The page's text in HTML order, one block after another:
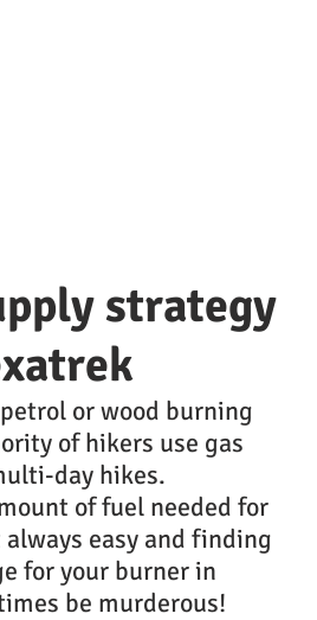
strategy
or wood burning
of hikers use gas
day hikes.
of fuel needed for
easy and finding
for your burner in
be murderous!